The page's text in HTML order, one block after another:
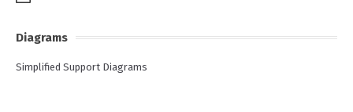
Diagrams
Simplified Support Diagrams